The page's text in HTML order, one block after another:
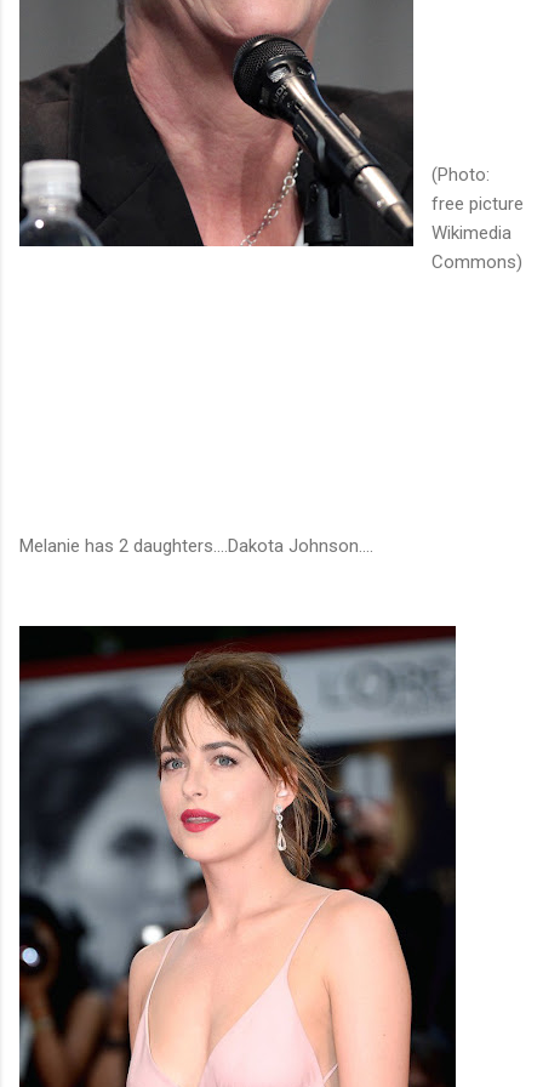
(Photo:
free picture
Wikimedia
Commons)
Melanie has 2 daughters....Dakota Johnson....